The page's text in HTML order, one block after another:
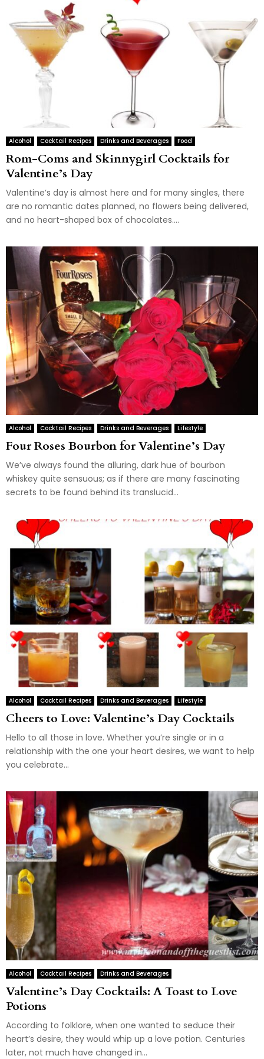
Alcohol Cocktail Recipes Drinks and Beverages Food
Rom-Coms and Skinnygirl Cocktails for
Valentine’s Day
Valentine’s day is almost here and for many singles, there
are no romantic dates planned, no flowers being delivered,
and no heart-shaped box of chocolates....
Alcohol Cocktail Recipes Drinks and Beverages Lifestyle
Four Roses Bourbon for Valentine’s Day
We’ve always found the alluring, dark hue of bourbon
whiskey quite sensuous; as if there are many fascinating
secrets to be found behind its translucid...
Alcohol Cocktail Recipes Drinks and Beverages Lifestyle
Cheers to Love: Valentine’s Day Cocktails
Hello to all those in love. Whether you’re single or in a
relationship with the one your heart desires, we want to help
you celebrate...
Alcohol Cocktail Recipes Drinks and Beverages
Valentine’s Day Cocktails: A Toast to Love
Potions
According to folklore, when one wanted to seduce their
heart’s desire, they would whip up a love potion. Centuries
later, not much have changed in...